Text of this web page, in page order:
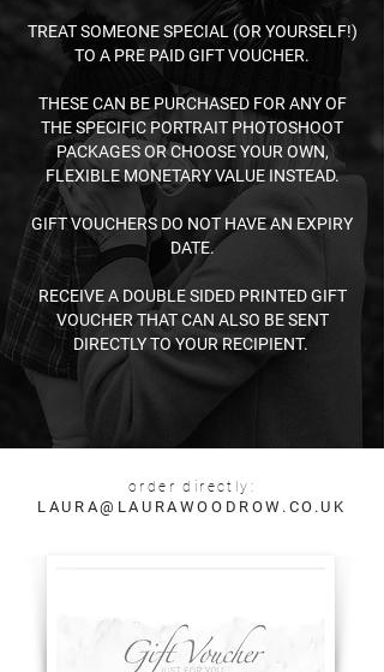
TREAT SOMEONE SPECIAL (OR YOURSELF!)
TO A PRE PAID GIFT VOUCHER.​
THESE CAN BE PURCHASED FOR ANY OF
THE SPECIFIC PORTRAIT PHOTOSHOOT
PACKAGES OR CHOOSE YOUR OWN,
FLEXIBLE MONETARY VALUE INSTEAD.​
GIFT VOUCHERS DO NOT HAVE AN EXPIRY
DATE.​
RECEIVE A DOUBLE SIDED PRINTED GIFT
VOUCHER THAT CAN ALSO BE SENT
DIRECTLY TO YOUR RECIPIENT. ​
order directly:
LAURA@LAURAWOODROW.CO.UK